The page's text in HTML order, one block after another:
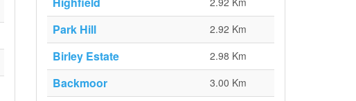
Park Hill 2.92 Km
Birley Estate 2.98 Km
Backmoor 3.00 Km